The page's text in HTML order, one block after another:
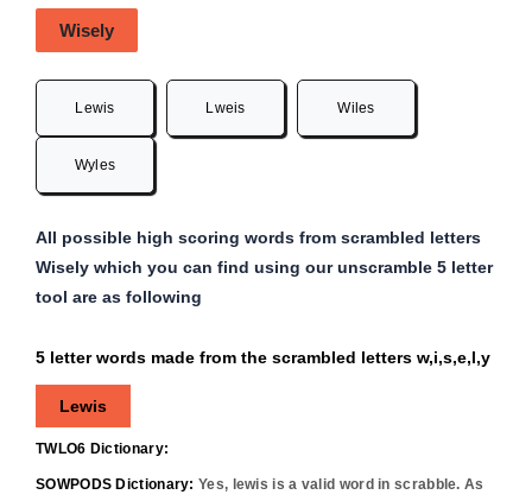
Wisely
Lewis Lweis Wiles
Wyles
All possible high scoring words from scrambled letters
Wisely which you can find using our unscramble 5 letter
tool are as following
5 letter words made from the scrambled letters w,i,s,e,l,y
Lewis
TWLO6 Dictionary:
SOWPODS Dictionary: Yes, lewis is a valid word in scrabble. As